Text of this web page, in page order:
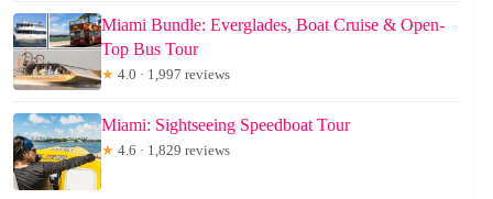
Miami Bundle: Everglades, Boat Cruise & Open-
Top Bus Tour
★ 4.0 · 1,997 reviews
Miami: Sightseeing Speedboat Tour
★ 4.6 · 1,829 reviews